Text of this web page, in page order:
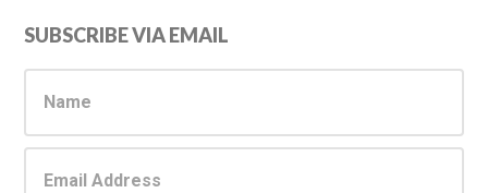
Primary
Sidebar
SUBSCRIBE VIA EMAIL